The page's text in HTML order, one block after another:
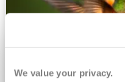
We value your privacy.